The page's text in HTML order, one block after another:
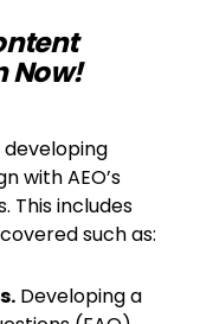
Now!
developing
with AEO’s
This includes
such as:
Developing a